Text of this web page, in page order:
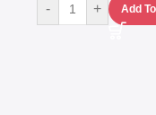
- + Add